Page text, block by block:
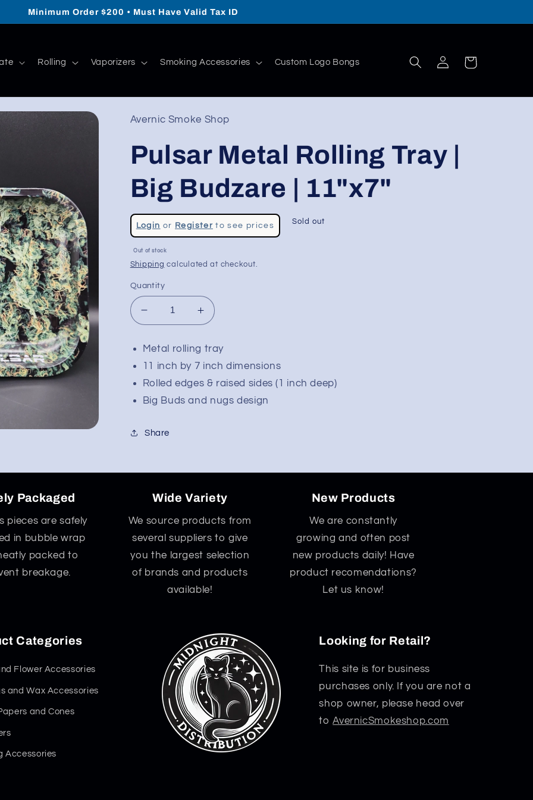
Minimum Order $200 • Must Have Valid Tax ID
Rolling Vaporizers Smoking Accessories Custom Logo Bongs
Log
in
Cart
Avernic Smoke Shop
Pulsar Metal Rolling Tray |
Big Budzare | 11"x7"
Regular
price
Login or Registerto see prices
Sale
price
Sold out
Out of stock
Shipping calculated at checkout.
Quantity
Decrease
quantity
for
Pulsar
Metal
Rolling
Tray
|
Budzare
Increase
quantity
for
Pulsar
Metal
Rolling
Tray
|
Metal rolling tray
11 inch by 7 inch dimensions
Rolled edges & raised sides (1 inch deep)
Big Buds and nugs design
Share
Packaged
pieces are safely
in bubble wrap
packed to
breakage.
Wide Variety
We source products from
several suppliers to give
you the largest selection
of brands and products
available!
New Products
We are constantly
growing and often post
new products daily! Have
product recomendations?
Let us know!
Categories
Flower Accessories
and Wax Accessories
and Cones
Accessories
Looking for Retail?
This site is for business
purchases only. If you are not a
shop owner, please head over
toAvernicSmokeshop.com